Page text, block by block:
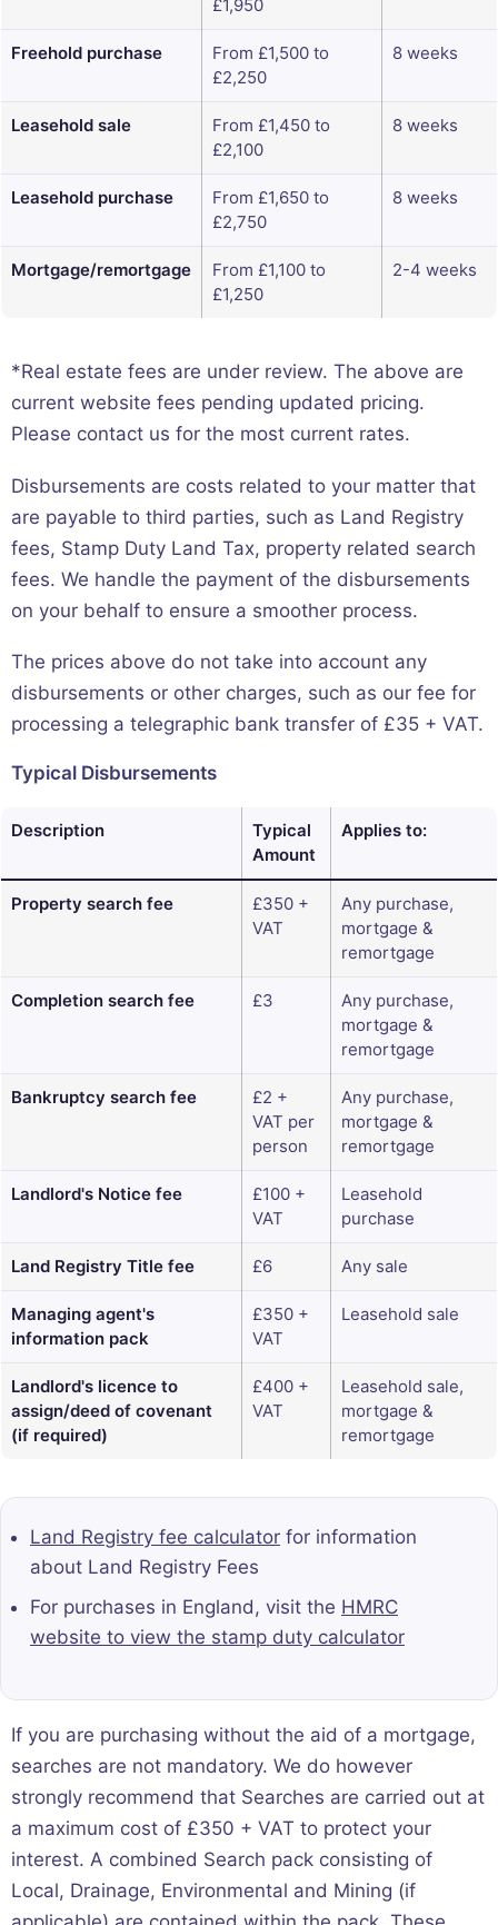
£1,950
Freehold purchase
From £1,500 to
£2,250
8 weeks
Leasehold sale
From £1,450 to
£2,100
8 weeks
Leasehold purchase
From £1,650 to
£2,750
8 weeks
Mortgage/remortgage
From £1,100 to
£1,250
2-4 weeks
*Real estate fees are under review. The above are
current website fees pending updated pricing.
Please contact us for the most current rates.
Disbursements are costs related to your matter that
are payable to third parties, such as Land Registry
fees, Stamp Duty Land Tax, property related search
fees. We handle the payment of the disbursements
on your behalf to ensure a smoother process.
The prices above do not take into account any
disbursements or other charges, such as our fee for
processing a telegraphic bank transfer of £35 + VAT.
Typical Disbursements
Description
Typical
Amount
Applies to:
Property search fee
£350 +
VAT
Any purchase,
mortgage &
remortgage
Completion search fee £3
Any purchase,
mortgage &
remortgage
Bankruptcy search fee
£2 +
VAT per
person
Any purchase,
mortgage &
remortgage
Landlord's Notice fee
£100 +
VAT
Leasehold
purchase
Land Registry Title fee £6 Any sale
Managing agent's
information pack
£350 +
VAT
Leasehold sale
Landlord's licence to
assign/deed of covenant
(if required)
£400 +
VAT
Leasehold sale,
mortgage &
remortgage
Land Registry fee calculator for information
about Land Registry Fees
For purchases in England, visit the HMRC
website to view the stamp duty calculator
If you are purchasing without the aid of a mortgage,
searches are not mandatory. We do however
strongly recommend that Searches are carried out at
a maximum cost of £350 + VAT to protect your
interest. A combined Search pack consisting of
Local, Drainage, Environmental and Mining (if